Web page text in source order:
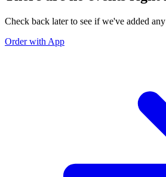
Check back later to see if we've added any
Order with App